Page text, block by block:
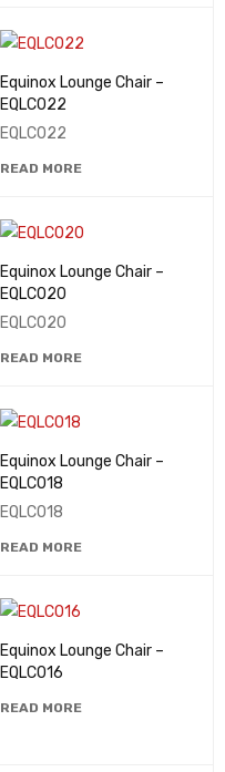
Equinox Lounge Chair –
EQLC022
EQLC022
READ MORE
Equinox Lounge Chair –
EQLC020
EQLC020
READ MORE
Equinox Lounge Chair –
EQLC018
EQLC018
READ MORE
Equinox Lounge Chair –
EQLC016
READ MORE